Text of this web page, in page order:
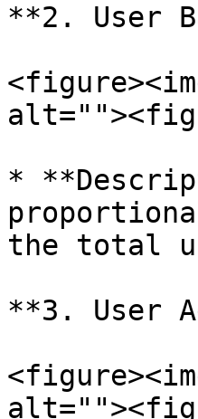
**2. User
*
the total
**3. User